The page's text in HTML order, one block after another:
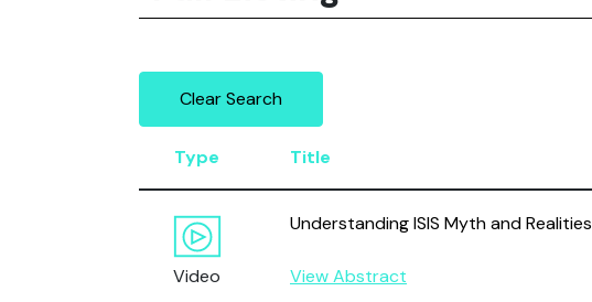
Clear Search
Type Title
Video
Understanding ISIS Myth and Realities
View Abstract